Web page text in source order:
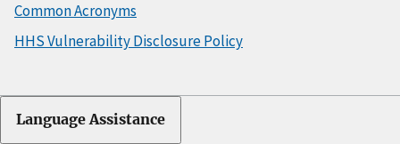
Common Acronyms
HHS Vulnerability Disclosure Policy
Language Assistance